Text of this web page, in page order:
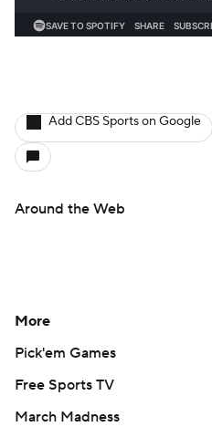
Add CBS Sports on Google
Around the Web
More
Pick'em Games
Free Sports TV
March Madness